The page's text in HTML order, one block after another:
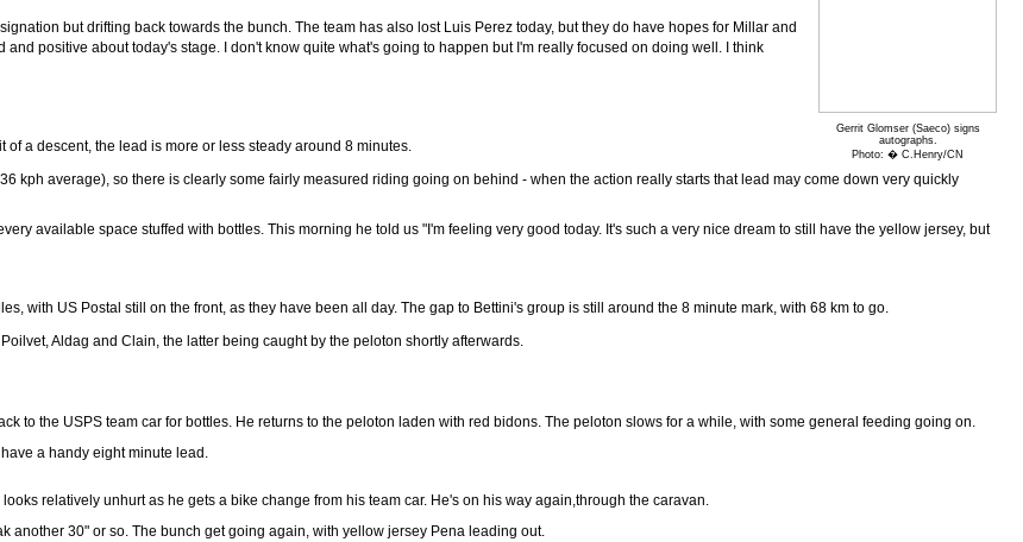
Gerrit Glomser (Saeco) signs
autographs.
Photo: � C.Henry/CN
but drifting back towards the bunch. The team has also lost Luis Perez today, but they do have hopes for Millar and
positive about today's stage. I don't know quite what's going to happen but I'm really focused on doing well. I think
a descent, the lead is more or less steady around 8 minutes.
kph average), so there is clearly some fairly measured riding going on behind - when the action really starts that lead may come down very quickly
available space stuffed with bottles. This morning he told us "I'm feeling very good today. It's such a very nice dream to still have the yellow jersey, but
with US Postal still on the front, as they have been all day. The gap to Bettini's group is still around the 8 minute mark, with 68 km to go.
Aldag and Clain, the latter being caught by the peloton shortly afterwards.
to the USPS team car for bottles. He returns to the peloton laden with red bidons. The peloton slows for a while, with some general feeding going on.
a handy eight minute lead.
relatively unhurt as he gets a bike change from his team car. He's on his way again,through the caravan.
another 30" or so. The bunch get going again, with yellow jersey Pena leading out.